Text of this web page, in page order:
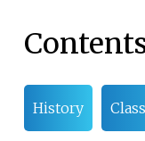
History